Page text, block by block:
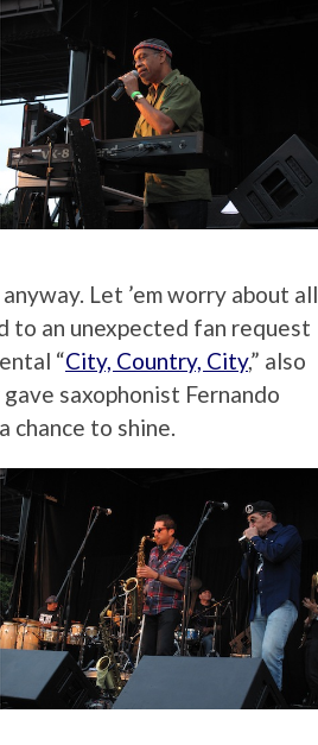
Let ’em worry about all
to an unexpected fan request
“City, Country, City,” also
saxophonist Fernando
chance to shine.